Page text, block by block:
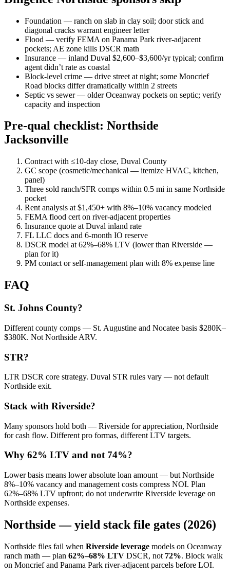
Foundation — ranch on slab in clay soil; door stick and
diagonal cracks warrant engineer letter
Flood — verify FEMA on Panama Park river-adjacent
pockets; AE zone kills DSCR math
Insurance — inland Duval $2,600–$3,600/yr typical; confirm
agent didn’t rate as coastal
Block-level crime — drive street at night; some Moncrief
Road blocks differ dramatically within 2 streets
Septic vs sewer — older Oceanway pockets on septic; verify
capacity and inspection
Pre-qual checklist: Northside
Jacksonville
Contract with ≤10-day close, Duval County
GC scope (cosmetic/mechanical — itemize HVAC, kitchen,
panel)
Three sold ranch/SFR comps within 0.5 mi in same Northside
pocket
Rent analysis at $1,450+ with 8%–10% vacancy modeled
FEMA flood cert on river-adjacent properties
Insurance quote at Duval inland rate
FL LLC docs and 6-month IO reserve
DSCR model at 62%–68% LTV (lower than Riverside —
plan for it)
PM contact or self-management plan with 8% expense line
FAQ
St. Johns County?
Different county comps — St. Augustine and Nocatee basis $280K–
$380K. Not Northside ARV.
STR?
LTR DSCR core strategy. Duval STR rules vary — not default
Northside exit.
Stack with Riverside?
Many sponsors hold both — Riverside for appreciation, Northside
for cash flow. Different pro formas, different LTV targets.
Why 62% LTV and not 74%?
Lower basis means lower absolute loan amount — but Northside
8%–10% vacancy and management costs compress NOI. Plan
62%–68% LTV upfront; do not underwrite Riverside leverage on
Northside expenses.
Northside — yield stack file gates (2026)
Northside files fail when Riverside leverage models on Oceanway
ranch math — plan 62%–68% LTV DSCR, not 72%. Block walk
on Moncrief and Panama Park river-adjacent parcels before LOI.